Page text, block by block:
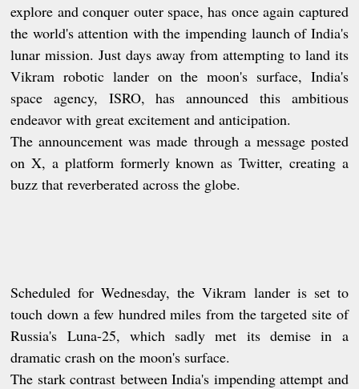
explore and conquer outer space, has once again captured
the world's attention with the impending launch of India's
lunar mission. Just days away from attempting to land its
Vikram robotic lander on the moon's surface, India's
space agency, ISRO, has announced this ambitious
endeavor with great excitement and anticipation.
The announcement was made through a message posted
on X, a platform formerly known as Twitter, creating a
buzz that reverberated across the globe.
Scheduled for Wednesday, the Vikram lander is set to
touch down a few hundred miles from the targeted site of
Russia's Luna-25, which sadly met its demise in a
dramatic crash on the moon's surface.
The stark contrast between India's impending attempt and